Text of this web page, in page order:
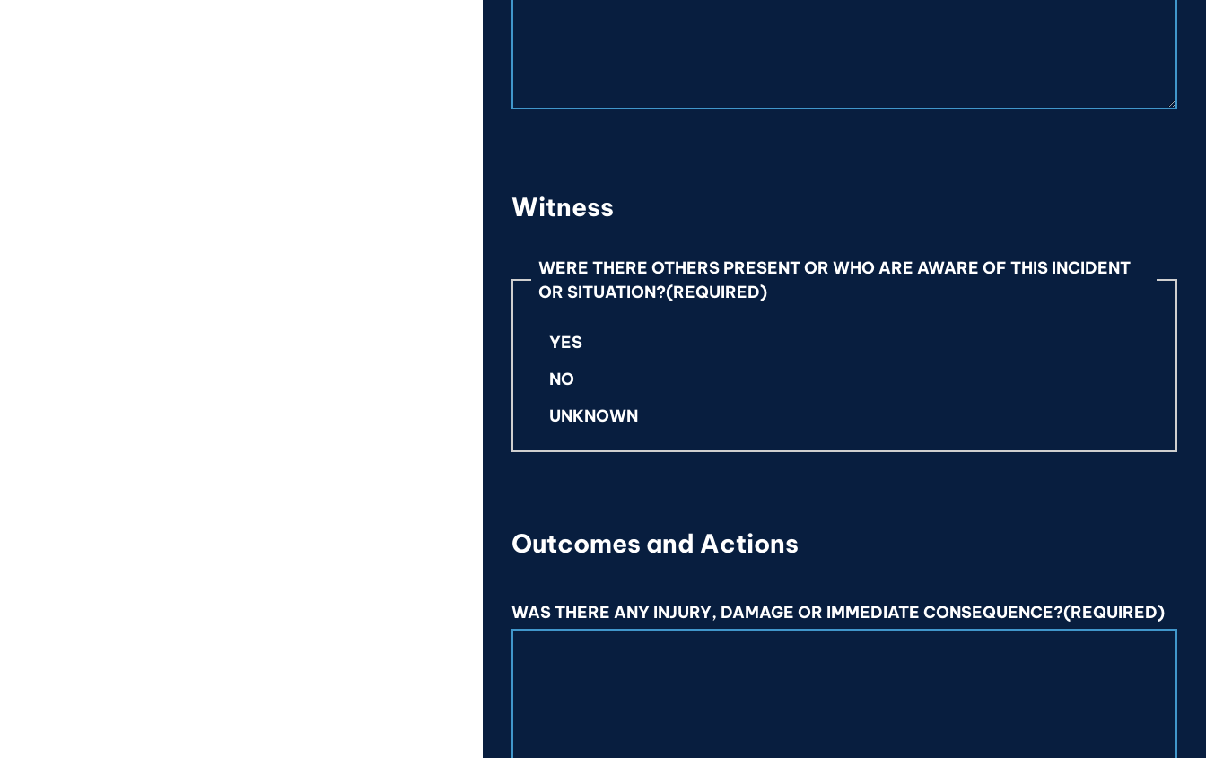
Witness
WERE THERE OTHERS PRESENT OR WHO ARE AWARE OF THIS INCIDENT
OR SITUATION?(REQUIRED)
YES
NO
UNKNOWN
Outcomes and Actions
WAS THERE ANY INJURY, DAMAGE OR IMMEDIATE CONSEQUENCE?(REQUIRED)